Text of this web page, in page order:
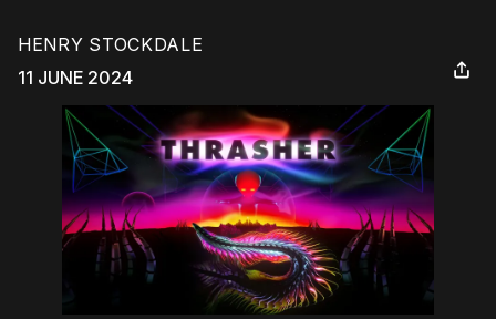
HENRY STOCKDALE
11 JUNE 2024